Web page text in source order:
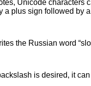
Unicode
a plus sign followed by
the Russian word “
is desired, it